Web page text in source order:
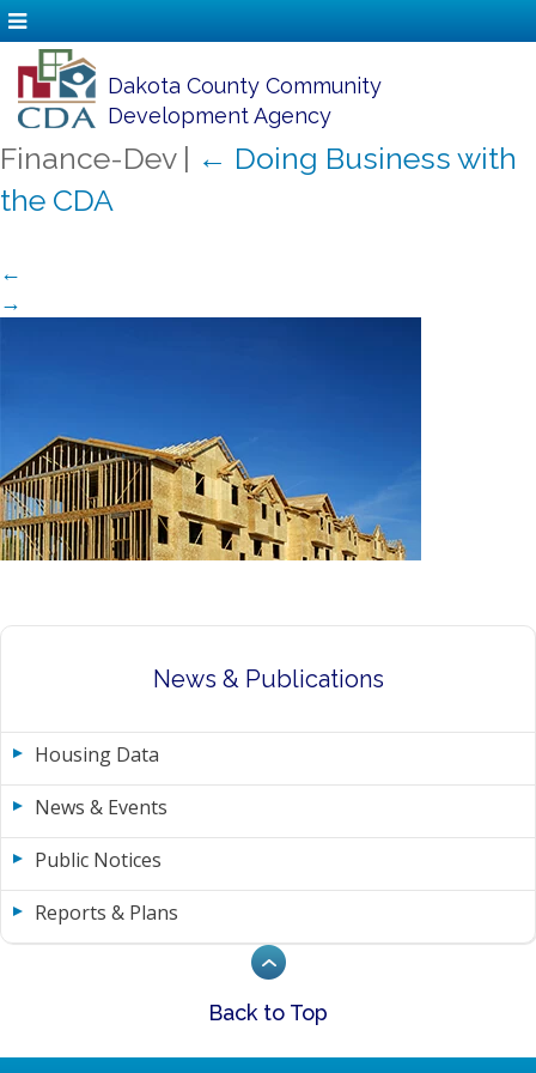
Dakota County Community
Development Agency
Finance-Dev | ← Doing Business with
the CDA
←
→
News & Publications
Housing Data
News & Events
Public Notices
Reports & Plans
Back to Top